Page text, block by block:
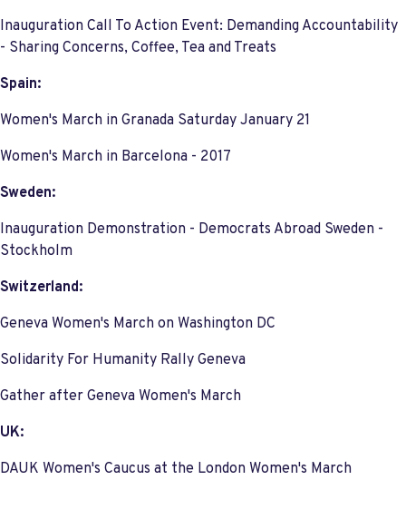
Inauguration Call To Action Event: Demanding Accountability
- Sharing Concerns, Coffee, Tea and Treats
Spain:
Women's March in Granada Saturday January 21
Women's March in Barcelona - 2017
Sweden:
Inauguration Demonstration - Democrats Abroad Sweden -
Stockholm
Switzerland:
Geneva Women's March on Washington DC
Solidarity For Humanity Rally Geneva
Gather after Geneva Women's March
UK:
DAUK Women's Caucus at the London Women's March